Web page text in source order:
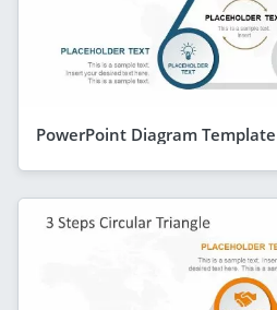
PowerPoint Diagram